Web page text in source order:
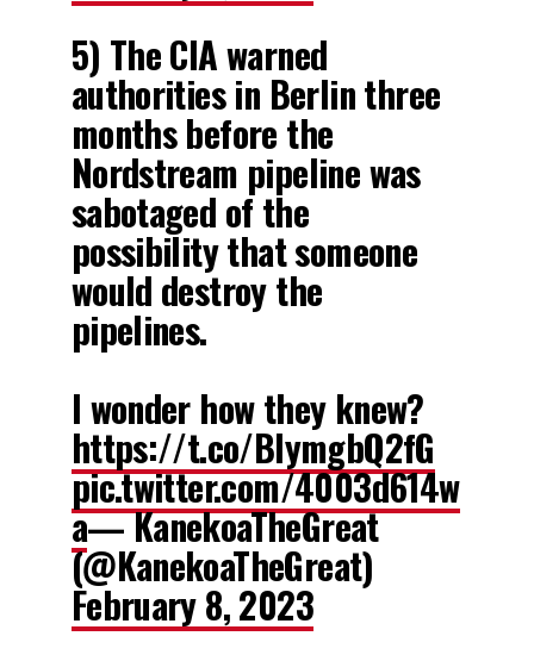
5) The CIA warned
authorities in Berlin three
months before the
Nordstream pipeline was
sabotaged of the
possibility that someone
would destroy the
pipelines.
I wonder how they knew?
https://t.co/BIymgbQ2fG
pic.twitter.com/4003d614w
a— KanekoaTheGreat
(@KanekoaTheGreat)
February 8, 2023